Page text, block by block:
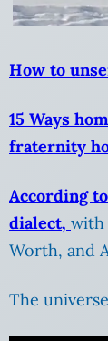
How to
15 Ways
fraternity
According
dialect, with
Worth, and
The